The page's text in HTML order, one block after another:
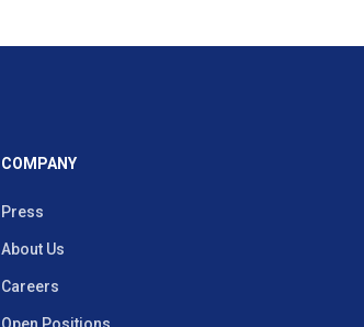
COMPANY
Press
About Us
Careers